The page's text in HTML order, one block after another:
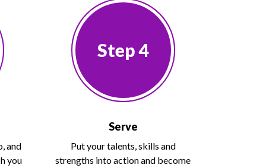
and
you
Step 4
Serve
Put your talents, skills and
strengths into action and become